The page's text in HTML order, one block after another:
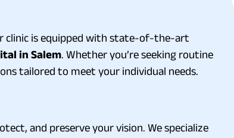
clinic is equipped with state-of-the-art
in Salem. Whether you’re seeking routine
tailored to meet your individual needs.
and preserve your vision. We specialize